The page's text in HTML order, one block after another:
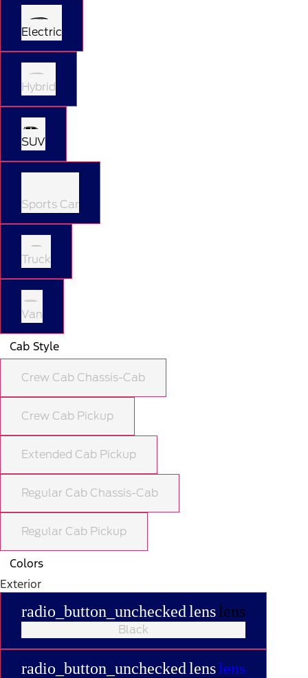
Electric
Hybrid
SUV
Sports Car
Truck
Van
Cab Style
Crew Cab Chassis-Cab
Crew Cab Pickup
Extended Cab Pickup
Regular Cab Chassis-Cab
Regular Cab Pickup
Colors
Exterior
radio_button_uncheckedlenslens
Black
radio_button_uncheckedlenslens